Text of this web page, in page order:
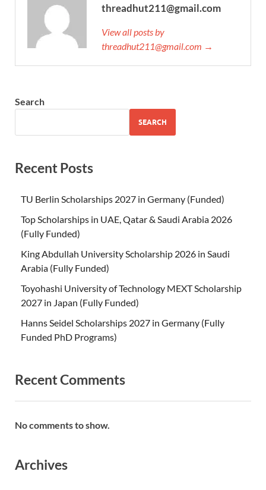
threadhut211@gmail.com
View all posts by
threadhut211@gmail.com →
Search
SEARCH
Recent Posts
TU Berlin Scholarships 2027 in Germany (Funded)
Top Scholarships in UAE, Qatar & Saudi Arabia 2026
(Fully Funded)
King Abdullah University Scholarship 2026 in Saudi
Arabia (Fully Funded)
Toyohashi University of Technology MEXT Scholarship
2027 in Japan (Fully Funded)
Hanns Seidel Scholarships 2027 in Germany (Fully
Funded PhD Programs)
Recent Comments
No comments to show.
Archives